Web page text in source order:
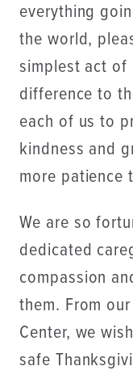
everything
the world,
simplest act of
difference to
each of us to
kindness and
more patience
​We are so
dedicated
compassion
them. From
Center, we
safe